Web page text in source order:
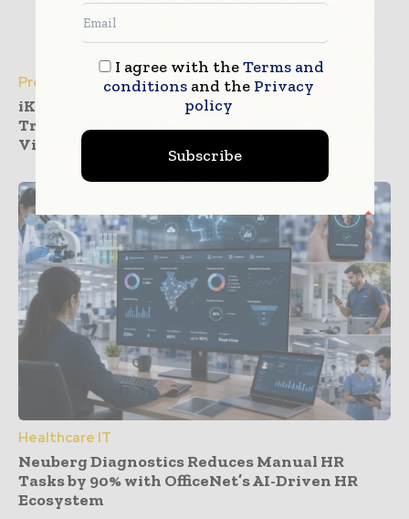
Press Releases
iKang Outpatient Deploys InterSystems
TrakCare to Realize Health Management
Vision
Healthcare IT
Neuberg Diagnostics Reduces Manual HR
Tasks by 90% with OfficeNet’s AI-Driven HR
Ecosystem
I agree with theTerms and
conditionsand the Privacy
policy
Subscribe